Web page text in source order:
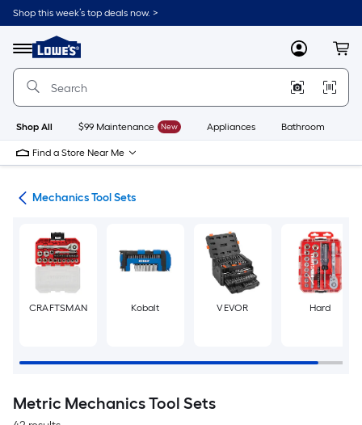
Skip
to
content
Shop this week’s top deals now. >
Menu
Link
to
Lowe's
Improvement
Home
Page
MyLowes
Shop All $99 Maintenance New Appliances Bathroom
Find a Store Near Me
Mechanics Tool Sets
CRAFTSMAN Kobalt VEVOR Hard
Metric Mechanics Tool Sets